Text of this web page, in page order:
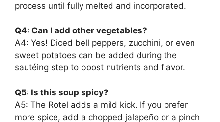
process until fully melted and incorporated.
Q4: Can I add other vegetables?
A4: Yes! Diced bell peppers, zucchini, or even
sweet potatoes can be added during the
sautéing step to boost nutrients and flavor.
Q5: Is this soup spicy?
A5: The Rotel adds a mild kick. If you prefer
more spice, add a chopped jalapeño or a pinch